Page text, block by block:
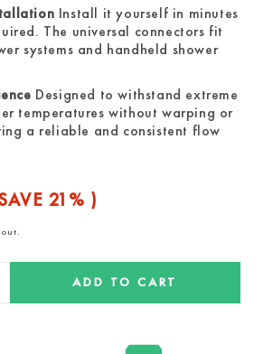
Install it yourself in minutes
The universal connectors fit
systems and handheld shower
Designed to withstand extreme
temperatures without warping or
a reliable and consistent flow
21% )
quantity
ADD TO CART